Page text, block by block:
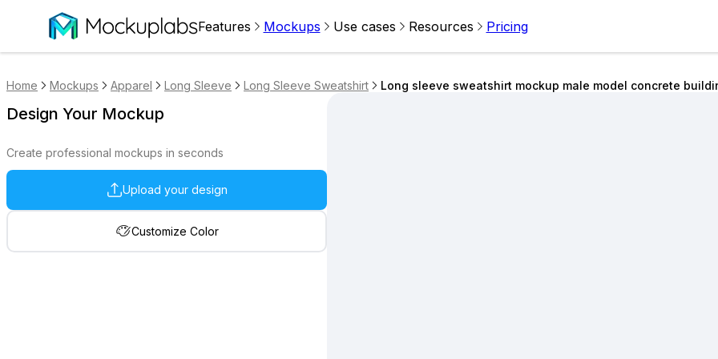
Features Mockups Use cases Resources Pricing
Home Mockups Apparel Long Sleeve Long Sleeve Sweatshirt Long sleeve sweatshirt mockup male model concrete
Design Your Mockup
Create professional mockups in seconds
Upload your design
Customize Color